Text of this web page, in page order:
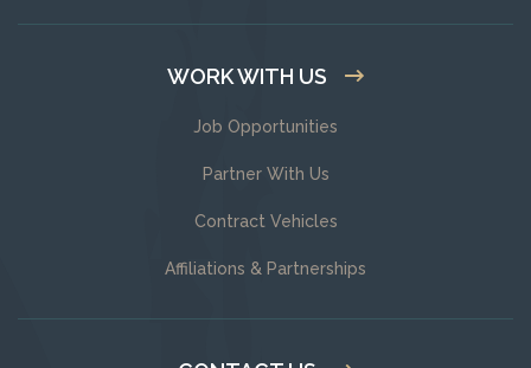
WORK WITH US
Job Opportunities
Partner With Us
Contract Vehicles
Affiliations & Partnerships